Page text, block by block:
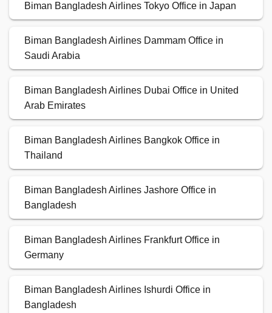
Biman Bangladesh Airlines Tokyo Office in Japan
Biman Bangladesh Airlines Dammam Office in
Saudi Arabia
Biman Bangladesh Airlines Dubai Office in United
Arab Emirates
Biman Bangladesh Airlines Bangkok Office in
Thailand
Biman Bangladesh Airlines Jashore Office in
Bangladesh
Biman Bangladesh Airlines Frankfurt Office in
Germany
Biman Bangladesh Airlines Ishurdi Office in
Bangladesh